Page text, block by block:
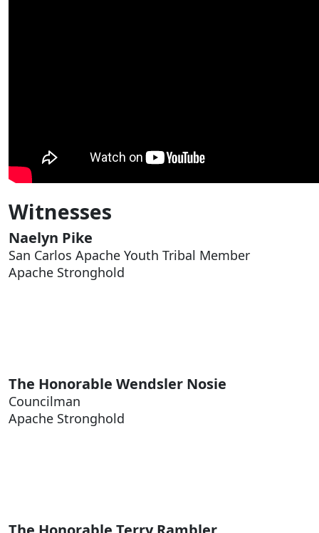
Witnesses
Naelyn Pike
San Carlos Apache Youth Tribal Member
Apache Stronghold
The Honorable Wendsler Nosie
Councilman
Apache Stronghold